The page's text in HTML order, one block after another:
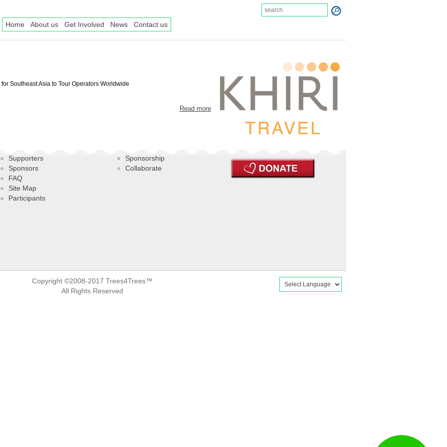
Home About us Get Involved News Contact us
Southeast Asia to Tour Operators Worldwide
Read more
Supporters
Sponsors
FAQ
Site Map
Participants
Sponsorship
Collaborate
Copyright ©2008-2017 Trees4Trees™
All Rights Reserved